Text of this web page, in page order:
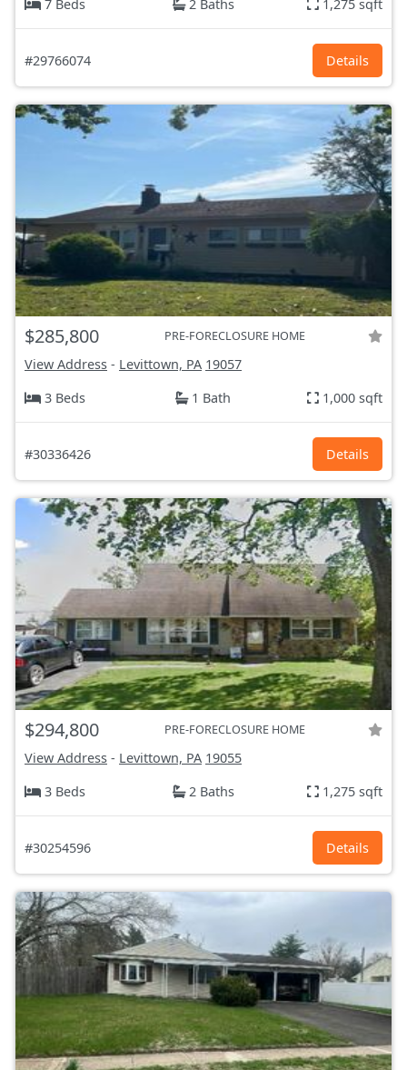
7 Beds 2 Baths 1,275 sqft
#29766074 Details
$285,800 PRE-FORECLOSURE HOME
View Address - Levittown, PA 19057
3 Beds
1 Bath 1,000 sqft
#30336426 Details
$294,800 PRE-FORECLOSURE HOME
View Address - Levittown, PA 19055
3 Beds
2 Baths 1,275 sqft
#30254596 Details